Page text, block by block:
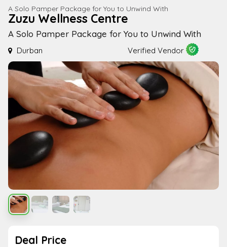
A Solo Pamper Package for You to Unwind With
Zuzu Wellness Centre
A Solo Pamper Package for You to Unwind With
Durban Verified Vendor
Deal Price